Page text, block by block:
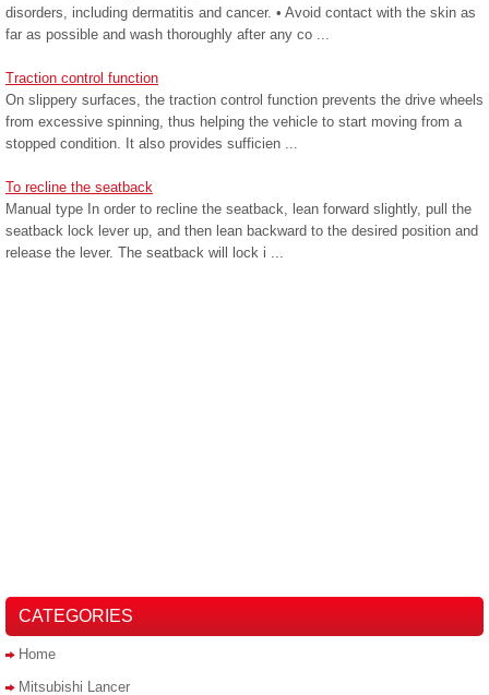
disorders, including dermatitis and cancer. • Avoid contact with the skin as
far as possible and wash thoroughly after any co ...
Traction control function
On slippery surfaces, the traction control function prevents the drive wheels
from excessive spinning, thus helping the vehicle to start moving from a
stopped condition. It also provides sufficien ...
To recline the seatback
Manual type In order to recline the seatback, lean forward slightly, pull the
seatback lock lever up, and then lean backward to the desired position and
release the lever. The seatback will lock i ...
CATEGORIES
Home
Mitsubishi Lancer